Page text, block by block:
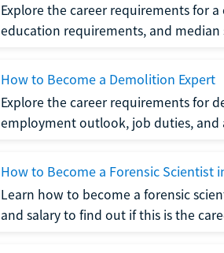
Explore the career requirements for
education requirements, and
How to Become a Demolition Expert
Explore the career requirements for
employment outlook, job duties, and
How to Become a Forensic Scientist
Learn how to become a forensic
and salary to find out if this is the